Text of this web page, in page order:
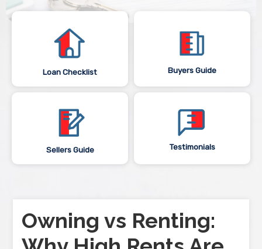
Loan Checklist Buyers Guide
Sellers Guide Testimonials
Owning vs Renting: